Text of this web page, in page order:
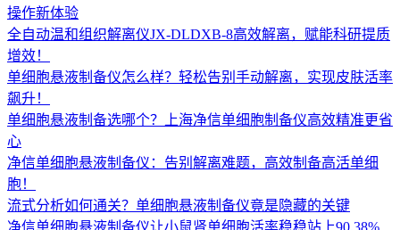
操作新体验
全自动温和组织解离仪JX-DLDXB-8高效解离，赋能科研提质
增效！
单细胞悬液制备仪怎么样？轻松告别手动解离，实现皮肤活率
飙升！
单细胞悬液制备选哪个？上海净信单细胞制备仪高效精准更省
心
净信单细胞悬液制备仪：告别解离难题，高效制备高活单细
胞！
流式分析如何通关？单细胞悬液制备仪竟是隐藏的关键
净信单细胞悬液制备仪让小鼠肾单细胞活率稳稳站上90.38%